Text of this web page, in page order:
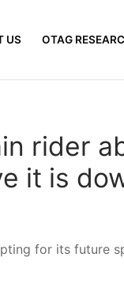
US OTAG
rider
it is
for its future